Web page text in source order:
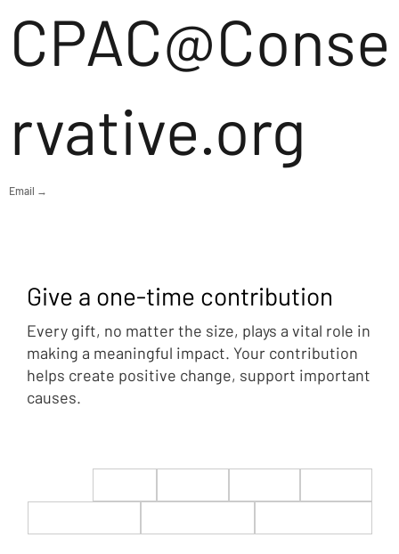
CPAC@Conse
rvative.org
Email →
Give a one-time contribution
Every gift, no matter the size, plays a vital role in
making a meaningful impact. Your contribution
helps create positive change, support important
causes.